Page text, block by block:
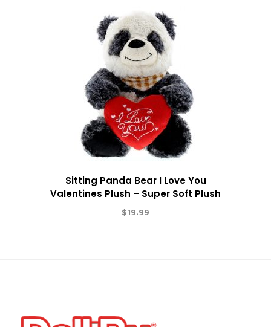
Sitting Panda Bear I Love You
Valentines Plush – Super Soft Plush
$19.99